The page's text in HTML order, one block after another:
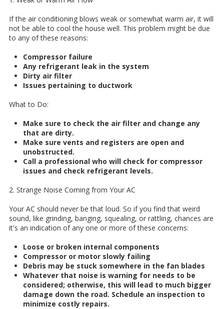
If the air conditioning blows weak or somewhat warm air, it will
not be able to cool the house well. This problem might be due
to any of these reasons:
Compressor failure
Any refrigerant leak in the system
Dirty air filter
Issues pertaining to ductwork
What to Do:
Make sure to check the air filter and change any
that are dirty.
Make sure vents and registers are open and
unobstructed.
Call a professional who will check for compressor
issues and check refrigerant levels.
2. Strange Noise Coming from Your AC
Your AC should never be that loud. So if you find that weird
sound, like grinding, banging, squealing, or rattling, chances are
it's an indication of any one or more of these concerns:
Loose or broken internal components
Compressor or motor slowly failing
Debris may be stuck somewhere in the fan blades
Whatever that noise is warning for needs to be
considered; otherwise, this will lead to much bigger
damage down the road. Schedule an inspection to
minimize costly repairs.